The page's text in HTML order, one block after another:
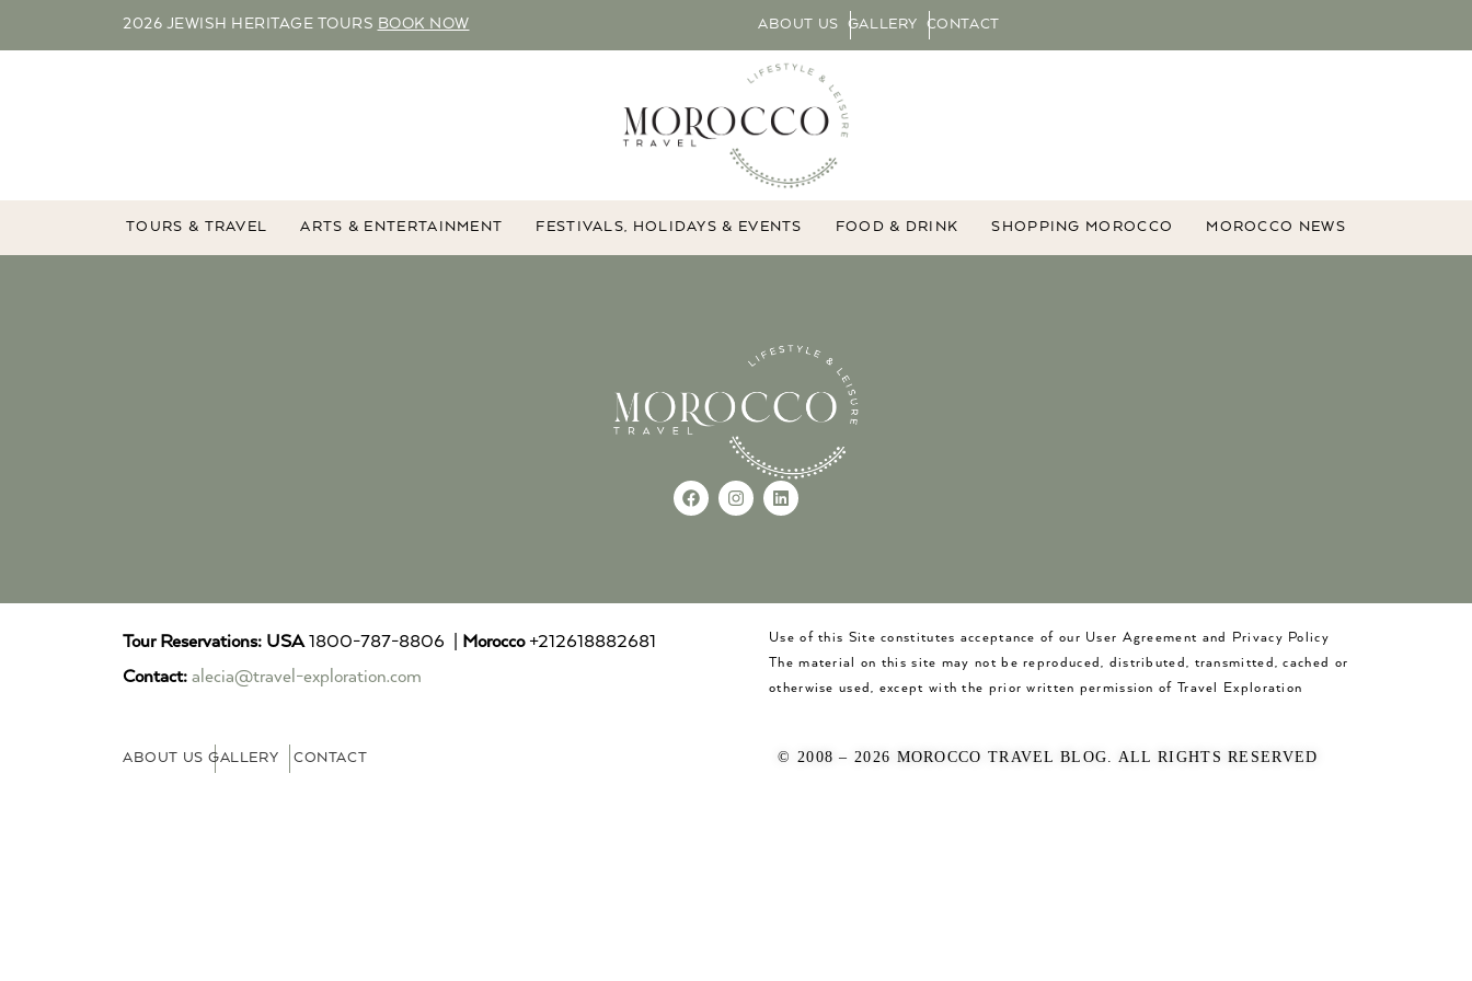
2026 JEWISH HERITAGE TOURS BOOK NOW ABOUT US GALLERY CONTACT
TOURS & TRAVEL ARTS & ENTERTAINMENT FESTIVALS, HOLIDAYS & EVENTS FOOD & DRINK SHOPPING MOROCCO MOROCCO NEWS
Tour Reservations: USA1800-787-8806 | Morocco+212618882681
Contact: alecia@travel-exploration.com
Use of this Site constitutes acceptance of our User Agreement and Privacy Policy
The material on this site may not be reproduced, distributed, transmitted, cached or
otherwise used, except with the prior written permission of Travel Exploration
ABOUT US GALLERY CONTACT © 2008 – 2026 MOROCCO TRAVEL BLOG. ALL RIGHTS RESERVED